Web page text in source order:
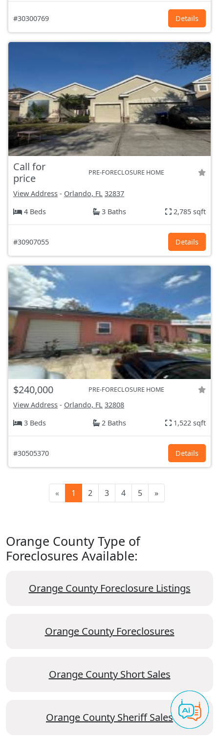
#30300769 Details
Call for
price
PRE-FORECLOSURE HOME
View Address - Orlando, FL 32837
4 Beds
3 Baths 2,785 sqft
#30907055 Details
$240,000 PRE-FORECLOSURE HOME
View Address - Orlando, FL 32808
3 Beds
2 Baths 1,522 sqft
#30505370 Details
« 1 2 3 4 5 »
Orange County Type of
Foreclosures Available:
Orange County Foreclosure Listings
Orange County Foreclosures
Orange County Short Sales
Orange County Sheriff Sales